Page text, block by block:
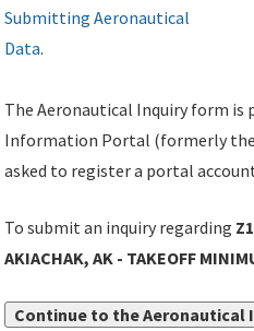
Submitting Aeronautical
Data.
The Aeronautical Inquiry form
Information Portal (formerly the
asked to register a portal
To submit an inquiry regarding
AKIACHAK, AK - TAKEOFF
Continue to the